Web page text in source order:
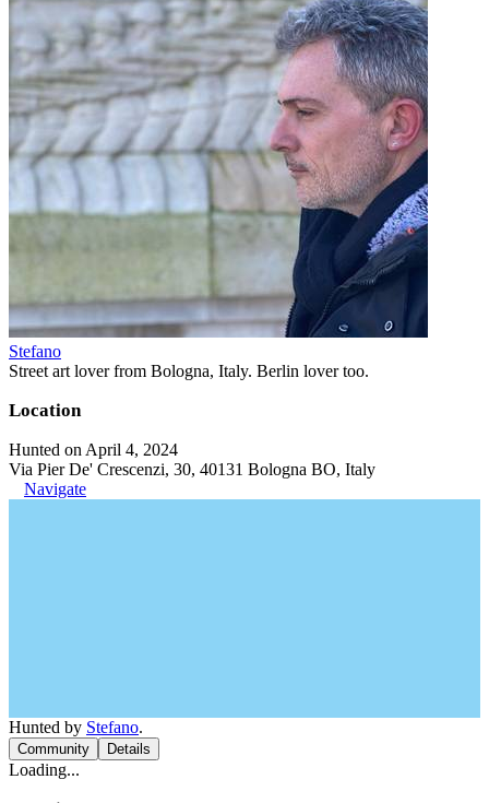
Stefano
Street art lover from Bologna, Italy. Berlin lover too.
Location
Hunted on April 4, 2024
Via Pier De' Crescenzi, 30, 40131 Bologna BO, Italy
Navigate
Hunted by Stefano.
Community Details
Loading...